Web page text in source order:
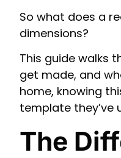
So what does a
dimensions?
This guide walks
get made, and
home, knowing
template they’ve
The